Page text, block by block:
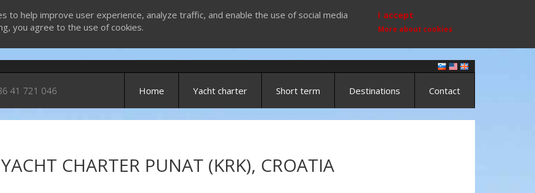
to help improve user experience, analyze traffic, and enable the use of social media
you agree to the use of cookies.
I accept
More about cookies
41 721 046 Home Yacht charter Short term Destinations Contact
CHARTER PUNAT (KRK), CROATIA